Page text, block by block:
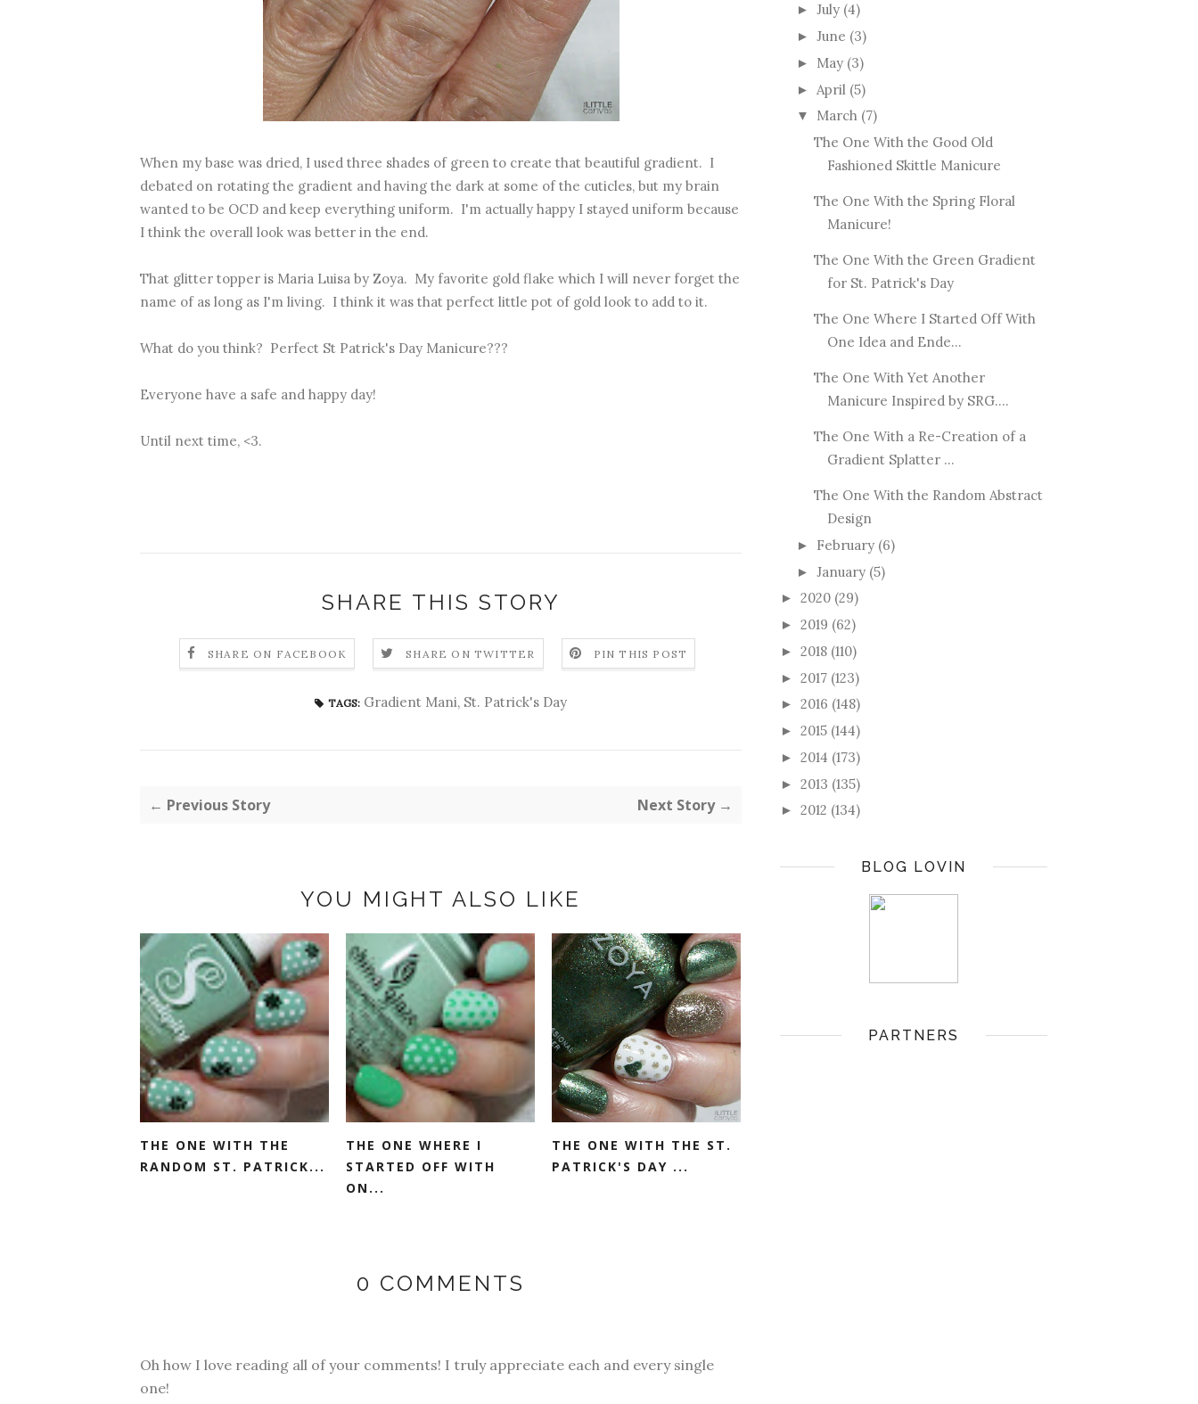
When my base was dried, I used three shades of green to create that beautiful gradient. I
debated on rotating the gradient and having the dark at some of the cuticles, but my brain
wanted to be OCD and keep everything uniform. I'm actually happy I stayed uniform because
I think the overall look was better in the end.
That glitter topper is Maria Luisa by Zoya. My favorite gold flake which I will never forget the
name of as long as I'm living. I think it was that perfect little pot of gold look to add to it.
What do you think? Perfect St Patrick's Day Manicure???
Everyone have a safe and happy day!
Until next time, <3.
SHARE THIS STORY
SHARE ON FACEBOOK SHARE ON TWITTER PIN THIS POST
TAGS: Gradient Mani, St. Patrick's Day
← Previous Story Next Story →
YOU MIGHT ALSO LIKE
THE ONE WITH THE
RANDOM ST. PATRICK...
THE ONE WHERE I
STARTED OFF WITH
ON...
THE ONE WITH THE ST.
PATRICK'S DAY ...
0 COMMENTS
Oh how I love reading all of your comments! I truly appreciate each and every single
one!
► July (4)
► June (3)
► May (3)
► April (5)
▼ March (7)
The One With the Good Old
Fashioned Skittle Manicure
The One With the Spring Floral
Manicure!
The One With the Green Gradient
for St. Patrick's Day
The One Where I Started Off With
One Idea and Ende...
The One With Yet Another
Manicure Inspired by SRG....
The One With a Re-Creation of a
Gradient Splatter ...
The One With the Random Abstract
Design
► February (6)
► January (5)
► 2020 (29)
► 2019 (62)
► 2018 (110)
► 2017 (123)
► 2016 (148)
► 2015 (144)
► 2014 (173)
► 2013 (135)
► 2012 (134)
BLOG LOVIN
PARTNERS